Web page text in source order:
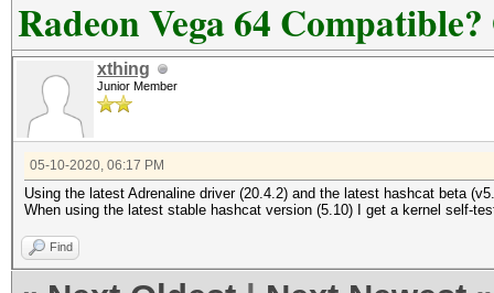
Radeon Vega 64
xthing
Junior Member
05-10-2020, 06:17 PM
Using the latest Adrenaline driver (20.4.2) and the latest hashcat beta
When using the latest stable hashcat version (5.10) I get a kernel self-
Find